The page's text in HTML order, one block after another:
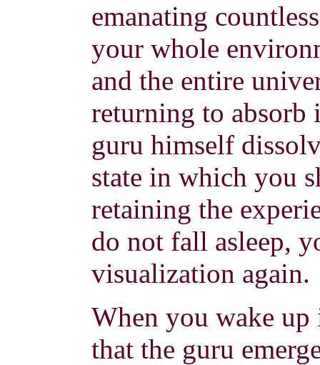
emanating
your whole
and the entire
returning to absorb
guru himself
state in which you
retaining the
do not fall asleep,
visualization again.
When you wake
that the guru